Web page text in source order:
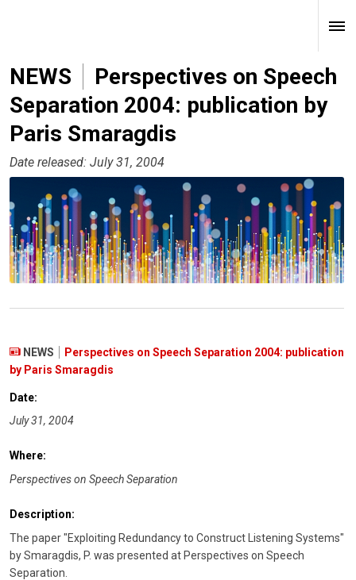
NEWS
Perspectives on Speech
Separation 2004: publication by
Paris Smaragdis
Date released: July 31, 2004
NEWS
Perspectives on Speech Separation 2004: publication
by Paris Smaragdis
Date:
July 31, 2004
Where:
Perspectives on Speech Separation
Description:
The paper "Exploiting Redundancy to Construct Listening Systems"
by Smaragdis, P. was presented at Perspectives on Speech
Separation.